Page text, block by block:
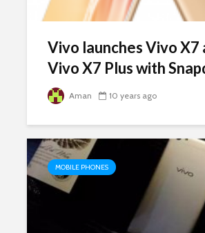
Vivo launches Vivo X7
Vivo X7 Plus with
Aman 10 years ago
MOBILE PHONES